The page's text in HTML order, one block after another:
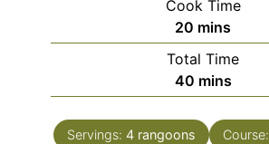
Cook Time
20 minutes
mins
Total Time
40minutes
mins
Servings: 4 rangoons Course: